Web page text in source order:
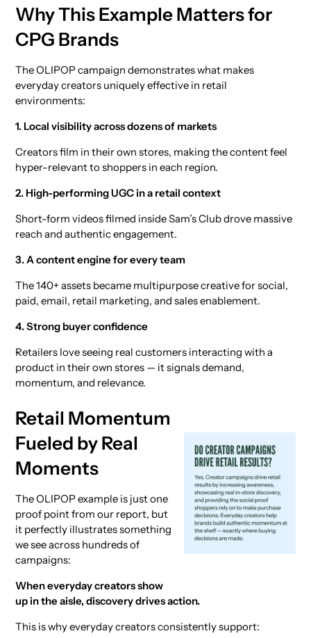
Why This Example Matters for
CPG Brands
The OLIPOP campaign demonstrates what makes
everyday creators uniquely effective in retail
environments:
1. Local visibility across dozens of markets
Creators film in their own stores, making the content feel
hyper-relevant to shoppers in each region.
2. High-performing UGC in a retail context
Short-form videos filmed inside Sam’s Club drove massive
reach and authentic engagement.
3. A content engine for every team
The 140+ assets became multipurpose creative for social,
paid, email, retail marketing, and sales enablement.
4. Strong buyer confidence
Retailers love seeing real customers interacting with a
product in their own stores — it signals demand,
momentum, and relevance.
Retail Momentum
Fueled by Real
Moments
The OLIPOP example is just one
proof point from our report, but
it perfectly illustrates something
we see across hundreds of
campaigns:
When everyday creators show
up in the aisle, discovery drives action.
This is why everyday creators consistently support: